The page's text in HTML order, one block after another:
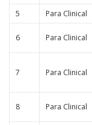
5 Para Clinical
6 Para Clinical
7 Para Clinical
8 Para Clinical